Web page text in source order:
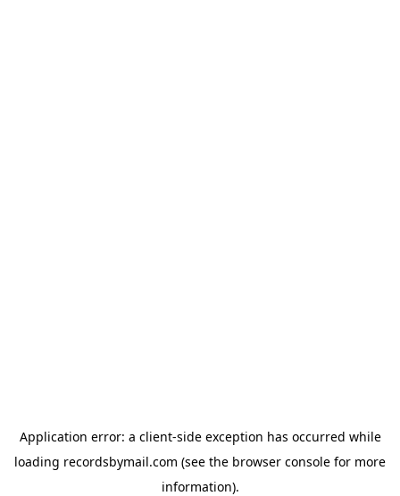
Application error: a client-side exception has occurred while
loading recordsbymail.com (see the browser console for more
information).